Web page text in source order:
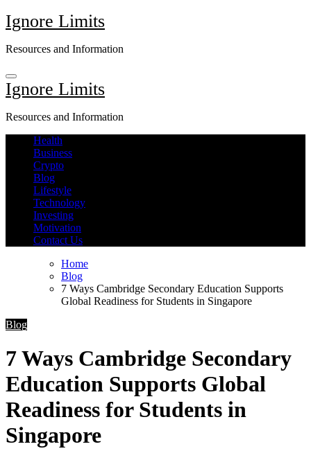
Skip
to
Ignore Limits
Resources and Information
Ignore Limits
Resources and Information
Health
Business
Crypto
Blog
Lifestyle
Technology
Investing
Motivation
Contact Us
Home
Blog
7 Ways Cambridge Secondary Education Supports
Global Readiness for Students in Singapore
Blog
7 Ways Cambridge Secondary
Education Supports Global
Readiness for Students in
Singapore